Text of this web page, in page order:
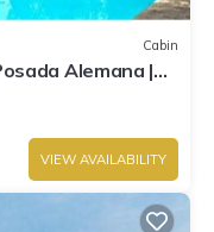
Cabin
Alemana |
VIEW AVAILABILITY